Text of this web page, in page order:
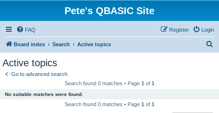
Pete's QBASIC Site
FAQ Login
Register
Board index Search Active topics
Active topics
Go to advanced search
Search found 0 matches • Page 1 of 1
No suitable matches were found.
Search found 0 matches • Page 1 of 1